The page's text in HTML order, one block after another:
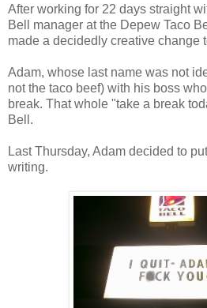
After working for 22 days straight
Bell manager at the Depew Taco
made a decidedly creative change
Adam, whose last name was not
not the taco beef) with his boss
break. That whole "take a break
Bell.
Last Thursday, Adam decided to
writing.